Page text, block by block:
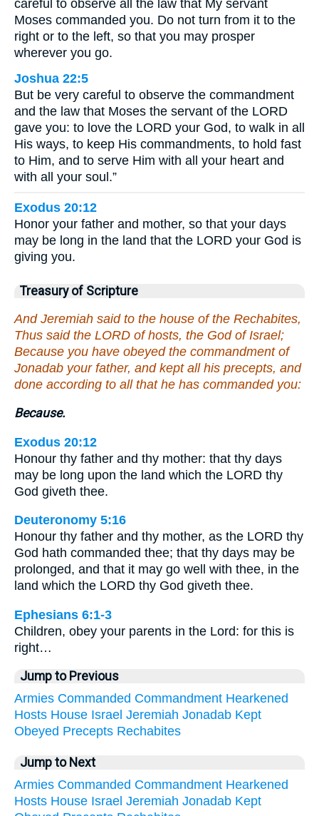
careful to observe all the law that My servant
Moses commanded you. Do not turn from it to the
right or to the left, so that you may prosper
wherever you go.
Joshua 22:5
But be very careful to observe the commandment
and the law that Moses the servant of the LORD
gave you: to love the LORD your God, to walk in all
His ways, to keep His commandments, to hold fast
to Him, and to serve Him with all your heart and
with all your soul.”
Exodus 20:12
Honor your father and mother, so that your days
may be long in the land that the LORD your God is
giving you.
Treasury of Scripture
And Jeremiah said to the house of the Rechabites,
Thus said the LORD of hosts, the God of Israel;
Because you have obeyed the commandment of
Jonadab your father, and kept all his precepts, and
done according to all that he has commanded you:
Because.
Exodus 20:12
Honour thy father and thy mother: that thy days
may be long upon the land which the LORD thy
God giveth thee.
Deuteronomy 5:16
Honour thy father and thy mother, as the LORD thy
God hath commanded thee; that thy days may be
prolonged, and that it may go well with thee, in the
land which the LORD thy God giveth thee.
Ephesians 6:1-3
Children, obey your parents in the Lord: for this is
right…
Jump to Previous
Armies Commanded Commandment Hearkened
Hosts House Israel Jeremiah Jonadab Kept
Obeyed Precepts Rechabites
Jump to Next
Armies Commanded Commandment Hearkened
Hosts House Israel Jeremiah Jonadab Kept